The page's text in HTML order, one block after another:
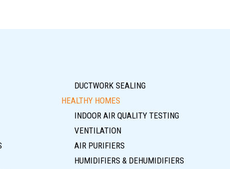
DUCTWORK SEALING
HEALTHY HOMES
INDOOR AIR QUALITY TESTING
VENTILATION
AIR PURIFIERS
HUMIDIFIERS & DEHUMIDIFIERS